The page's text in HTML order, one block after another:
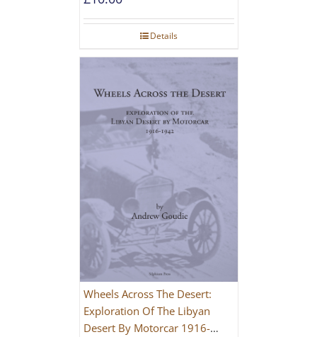
Details
Wheels Across The Desert:
Exploration Of The Libyan
Desert By Motorcar 1916-